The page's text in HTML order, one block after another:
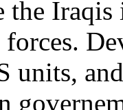
Iraqis
units,